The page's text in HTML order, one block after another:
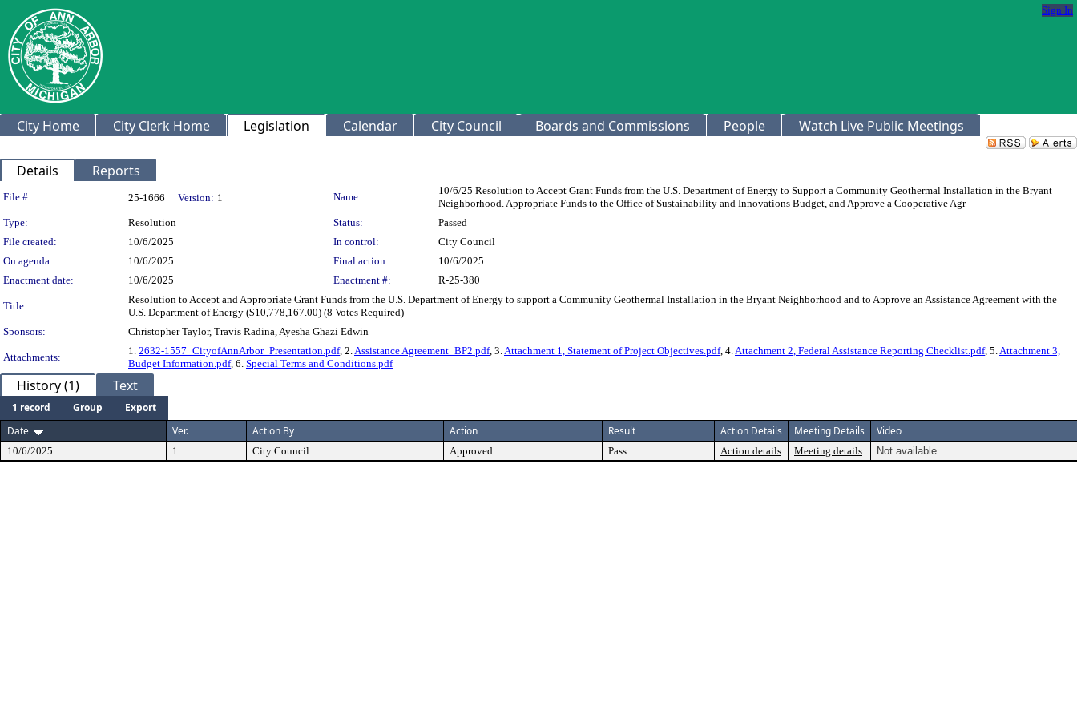
Sign In
City Home City Clerk Home Legislation Calendar City Council Boards and Commissions People Watch Live Public Meetings
Details Reports
Legislation Details
File #: 25-1666 Version: 1 Name:
10/6/25 Resolution to Accept Grant Funds from the U.S. Department of Energy to Support a Community Geothermal Installation in the Bryant
Neighborhood. Appropriate Funds to the Office of Sustainability and Innovations Budget, and Approve a Cooperative Agr
Type:
Resolution Status:
Passed
File created:
10/6/2025 In control:
City Council
On agenda:
10/6/2025 Final action:
10/6/2025
Enactment date:
10/6/2025 Enactment #: R-25-380
Title:
Resolution to Accept and Appropriate Grant Funds from the U.S. Department of Energy to support a Community Geothermal Installation in the Bryant Neighborhood and to Approve an Assistance Agreement with the
U.S. Department of Energy ($10,778,167.00) (8 Votes Required)
Sponsors:
Christopher Taylor, Travis Radina, Ayesha Ghazi Edwin
Attachments:
1. 2632-1557_CityofAnnArbor_Presentation.pdf, 2.Assistance Agreement_BP2.pdf, 3.Attachment 1, Statement of Project Objectives.pdf, 4.Attachment 2, Federal Assistance Reporting Checklist.pdf, 5.Attachment 3,
Budget Information.pdf, 6. Special Terms and Conditions.pdf
History (1) Text
1 record Group
Export
Date
Ver. Action By Action Result Action Details Meeting Details Video
10/6/2025 1 City Council Approved Pass Action details Meeting details Not available